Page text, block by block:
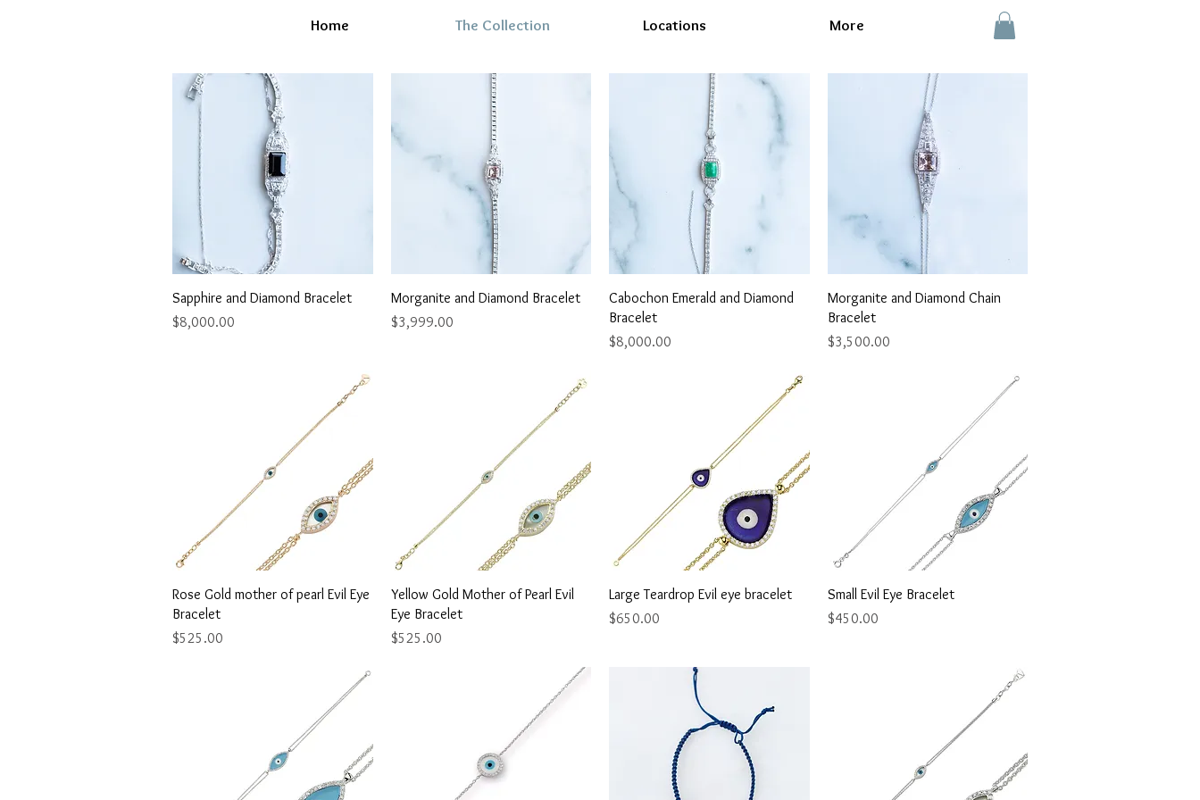
Home The Collection Locations More
Quick View
Sapphire and Diamond Bracelet
Price
$8,000.00
Quick View
Morganite and Diamond Bracelet
Price
$3,999.00
Quick View
Cabochon Emerald and Diamond
Bracelet
Price
$8,000.00
Quick View
Morganite and Diamond Chain
Bracelet
Price
$3,500.00
Quick View
Rose Gold mother of pearl Evil Eye
Bracelet
Price
$525.00
Quick View
Yellow Gold Mother of Pearl Evil
Eye Bracelet
Price
$525.00
Quick View
Large Teardrop Evil eye bracelet
Price
$650.00
Quick View
Small Evil Eye Bracelet
Price
$450.00